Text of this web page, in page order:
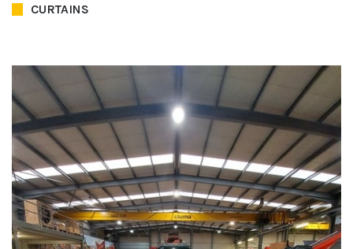
CURTAINS